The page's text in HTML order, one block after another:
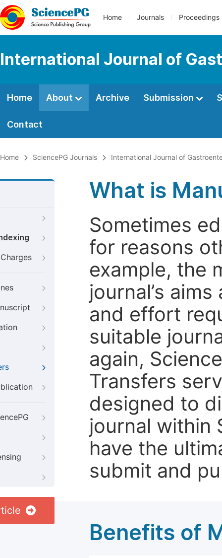
Home Journals Proceedings
International Journal of
Home About Archive Submission
Contact
Home SciencePG Journals International Journal of
What is
Sometimes
for reasons
example, the
journal’s
and effort
suitable
again,
Transfers
designed to
journal within
have the
submit and
Benefits of